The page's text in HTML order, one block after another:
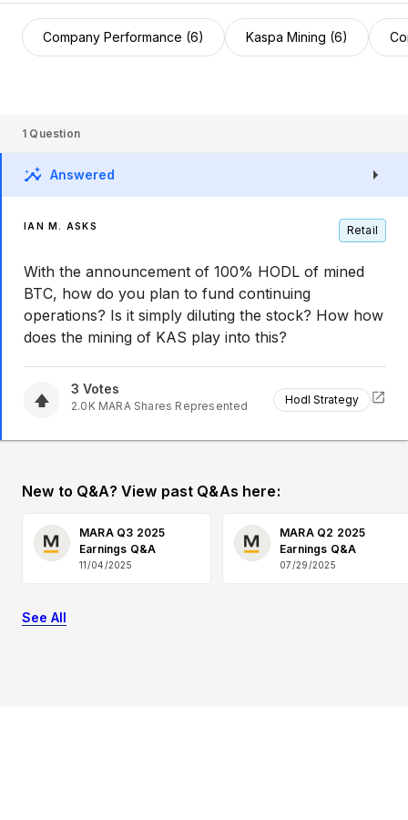
Company Performance (6) Kaspa Mining (6)
1 Question
Answered
IAN M. ASKS Retail
With the announcement of 100% HODL of mined
BTC, how do you plan to fund continuing
operations? Is it simply diluting the stock? How how
does the mining of KAS play into this?
3 Votes
2.0K MARAShares Represented Hodl Strategy
New to Q&A? View past Q&As here:
MARA Q3 2025
Earnings Q&A
11/04/2025
MARA Q2 2025
Earnings Q&A
07/29/2025
See All